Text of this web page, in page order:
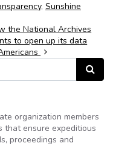
, Sunshine
the National Archives
to open up its data
Search
organization members
that ensure expeditious
proceedings and